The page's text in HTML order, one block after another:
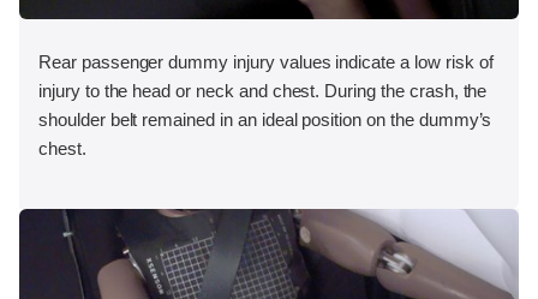
Rear passenger dummy injury values indicate a low risk of
injury to the head or neck and chest. During the crash, the
shoulder belt remained in an ideal position on the dummy’s
chest.